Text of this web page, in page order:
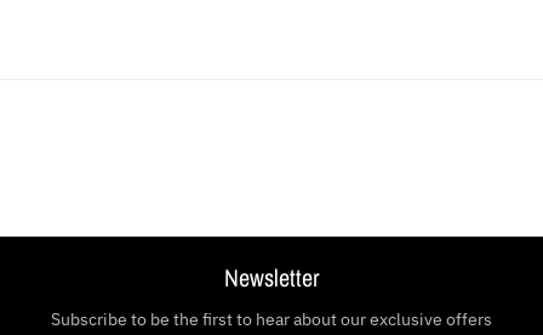
Newsletter
Subscribe to be the first to hear about our exclusive offers